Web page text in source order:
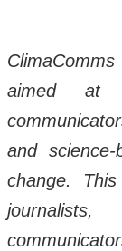
aimed at
and
change.